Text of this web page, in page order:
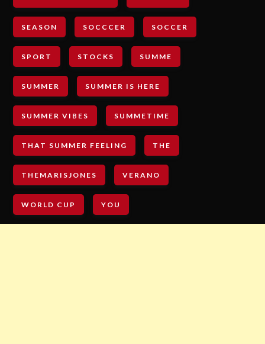
SEASON SOCCCER SOCCER
SPORT STOCKS SUMME
SUMMER SUMMER IS HERE
SUMMER VIBES SUMMETIME
THAT SUMMER FEELING THE
THEMARISJONES VERANO
WORLD CUP YOU